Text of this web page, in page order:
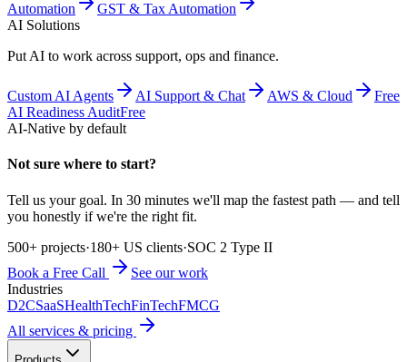
Automation
GST & Tax Automation
AI Solutions
Put AI to work across support, ops and finance.
Custom AI Agents AI Support & Chat AWS & Cloud
Free
AI Readiness AuditFree
AI-Native by default
Not sure where to start?
Tell us your goal. In 30 minutes we'll map the fastest path — and tell
you honestly if we're the right fit.
500+ projects·180+ US clients·SOC 2 Type II
Book a Free Call
See our work
Industries
D2CSaaSHealthTechFinTechFMCG
All services & pricing